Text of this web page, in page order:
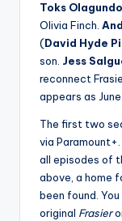
Toks
Olivia Finch.
(David Hyde
son. Jess
reconnect
appears as June.
The first two
via
all episodes of
above, a home
been found.
original Frasier